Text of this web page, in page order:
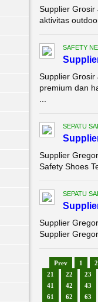
Supplier
aktivitas
SAFETY
Supplier Grosir
premium dan
SEPATU
Supplier
Safety Shoes
SEPATU
Supplier
Supplier
Prev 1
2
21
22
23
41
42
43
61
62
63